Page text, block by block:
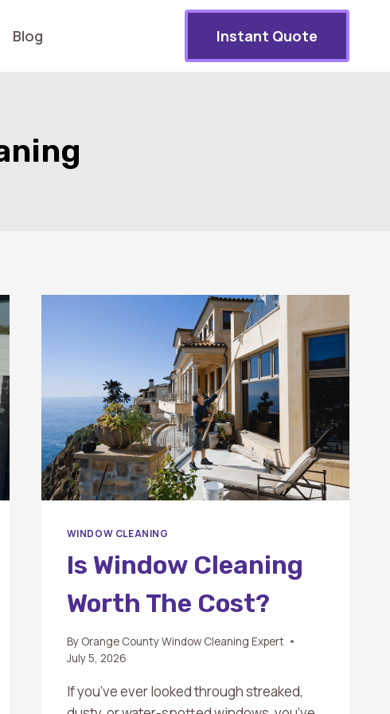
Blog Instant Quote
WINDOW CLEANING
Is Window Cleaning
Worth The Cost?
By Orange County Window Cleaning Expert
July 5, 2026
If you’ve ever looked through streaked,